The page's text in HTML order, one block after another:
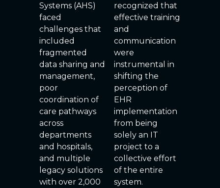
Systems (AHS)
faced
challenges that
included
fragmented
data sharing and
management,
poor
coordination of
care pathways
across
departments
and hospitals,
and multiple
legacy solutions
with over 2,000
recognized that
effective training
and
communication
were
instrumental in
shifting the
perception of
EHR
implementation
from being
solely an IT
project to a
collective effort
of the entire
system.